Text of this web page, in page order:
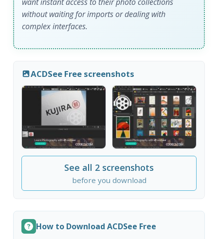
want instant access to their photo collections
without waiting for imports or dealing with
complex interfaces.
ACDSee Free screenshots
See all 2 screenshots
before you download
How to Download ACDSee Free